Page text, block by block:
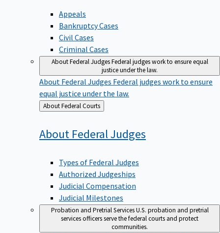
Appeals
Bankruptcy Cases
Civil Cases
Criminal Cases
About Federal JudgesFederal judges work to ensure equal
justice under the law.
About Federal Judges Federal judges work to ensure
equal justice under the law.
Back
to
About Federal Courts
About FederalJudges
Types of Federal Judges
Authorized Judgeships
Judicial Compensation
Judicial Milestones
Probation and Pretrial ServicesU.S. probation and pretrial
services officers serve the federal courts and protect
communities.